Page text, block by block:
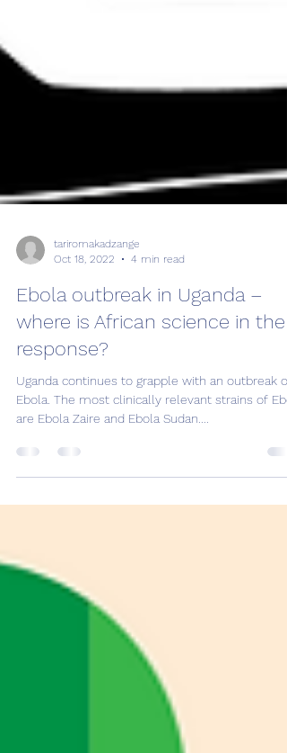
Oct 18, 2022
4 min read
Ebola outbreak in Uganda –
where is African science in the
response?
Uganda continues to grapple with an outbreak of
are Ebola Zaire and Ebola Sudan....